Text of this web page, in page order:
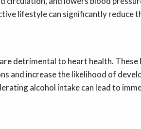
lifestyle can significantly reduce
detrimental to heart health.
and increase the likelihood of
alcohol intake can lead to